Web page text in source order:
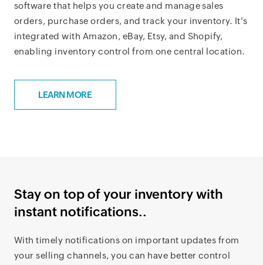
software that helps you create and manage sales
orders, purchase orders, and track your inventory. It's
integrated with Amazon, eBay, Etsy, and Shopify,
enabling inventory control from one central location.
LEARN MORE
Stay on top of your inventory with
instant notifications..
With timely notifications on important updates from
your selling channels, you can have better control